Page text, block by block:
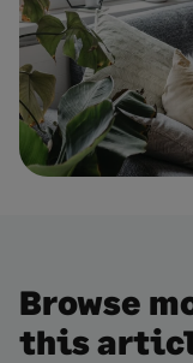
Browse
this